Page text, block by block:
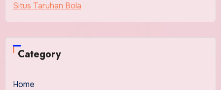
Situs Taruhan Bola
Category
Home